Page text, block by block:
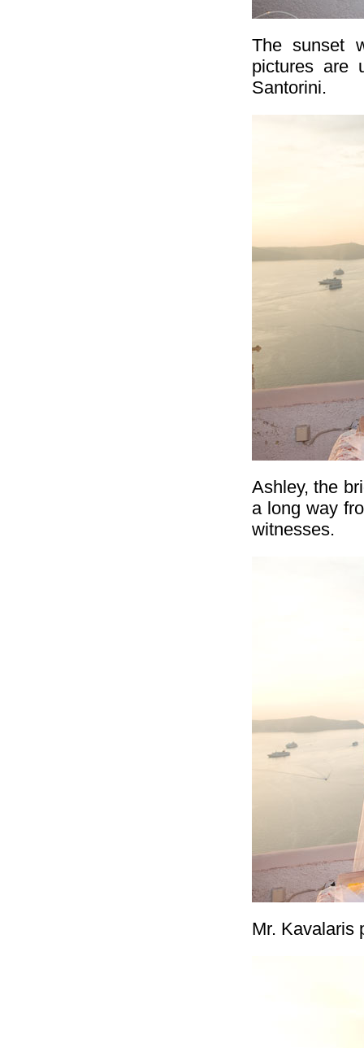
The sunset
pictures are
Santorini.
Ashley, the
a long way
witnesses.
Mr. Kavalaris